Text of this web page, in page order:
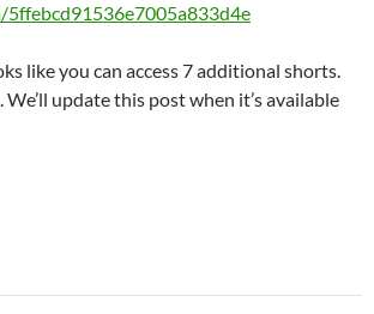
5ffebcd91536e7005a833d4e
like you can access 7 additional shorts.
update this post when it’s available